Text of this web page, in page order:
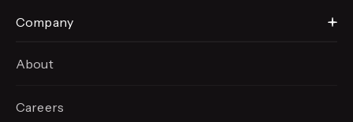
Company
About
Careers